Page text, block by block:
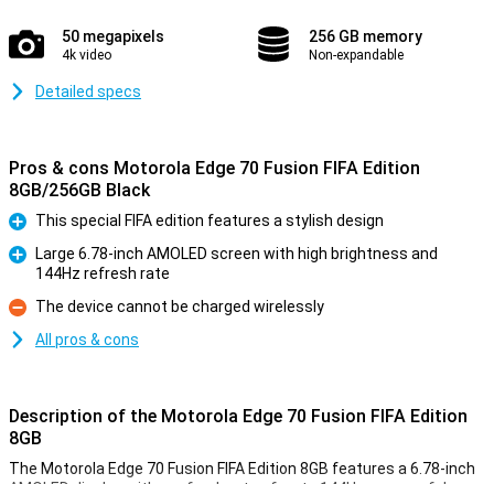
50 megapixels
4k video
256 GB memory
Non-expandable
Detailed specs
Pros & cons Motorola Edge 70 Fusion FIFA Edition
8GB/256GB Black
Pro
This special FIFA edition features a stylish design
Large 6.78-inch AMOLED screen with high brightness and
144Hz refresh rate
Con
The device cannot be charged wirelessly
All pros & cons
Description of the Motorola Edge 70 Fusion FIFA Edition
8GB
The Motorola Edge 70 Fusion FIFA Edition 8GB features a 6.78-inch